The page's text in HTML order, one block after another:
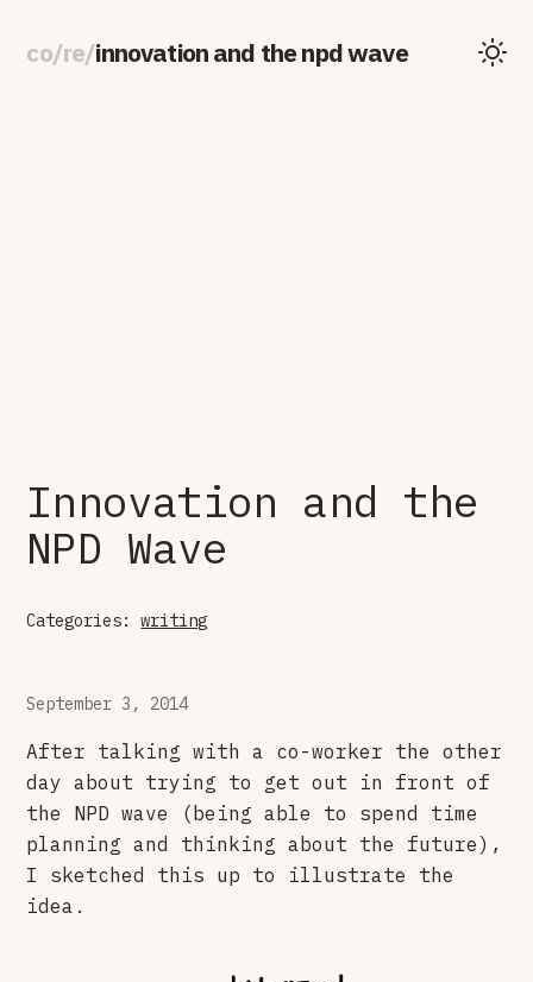
co/re/innovation and the npd wave
Innovation and the
NPD Wave
Categories: writing
September 3, 2014
After talking with a co-worker the other
day about trying to get out in front of
the NPD wave (being able to spend time
planning and thinking about the future),
I sketched this up to illustrate the
idea.